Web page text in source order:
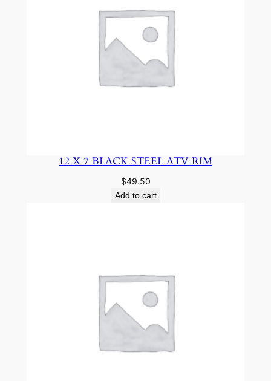
12 X 7 BLACK STEEL ATV RIM
$49.50
Add to cart